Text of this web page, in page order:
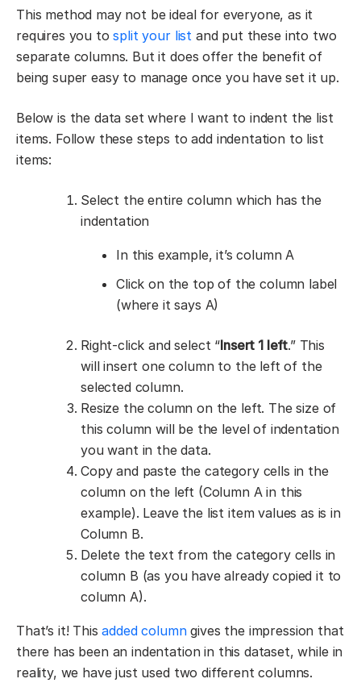
This method may not be ideal for everyone, as it
requires you tosplit your list and put these into two
separate columns. But it does offer the benefit of
being super easy to manage once you have set it up.
Below is the data set where I want to indent the list
items. Follow these steps to add indentation to list
items:
Select the entire column which has the
indentation
In this example, it’s column A
Click on the top of the column label
(where it says A)
Right-click and select “Insert 1 left.” This
will insert one column to the left of the
selected column.
Resize the column on the left. The size of
this column will be the level of indentation
you want in the data.
Copy and paste the category cells in the
column on the left (Column A in this
example). Leave the list item values as is in
Column B.
Delete the text from the category cells in
column B (as you have already copied it to
column A).
That’s it! Thisadded columngives the impression that
there has been an indentation in this dataset, while in
reality, we have just used two different columns.